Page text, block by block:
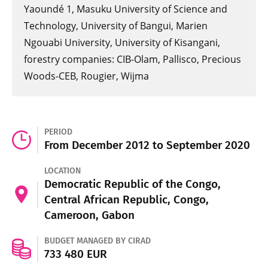
PERIOD
From December 2012 to September 2020
LOCATION
Democratic Republic of the Congo,
Central African Republic, Congo,
Cameroon, Gabon
BUDGET MANAGED BY CIRAD
733 480 EUR
Yaoundé 1, Masuku University of Science and
Technology, University of Bangui, Marien
Ngouabi University, University of Kisangani,
forestry companies: CIB-Olam, Pallisco, Precious
Woods-CEB, Rougier, Wijma